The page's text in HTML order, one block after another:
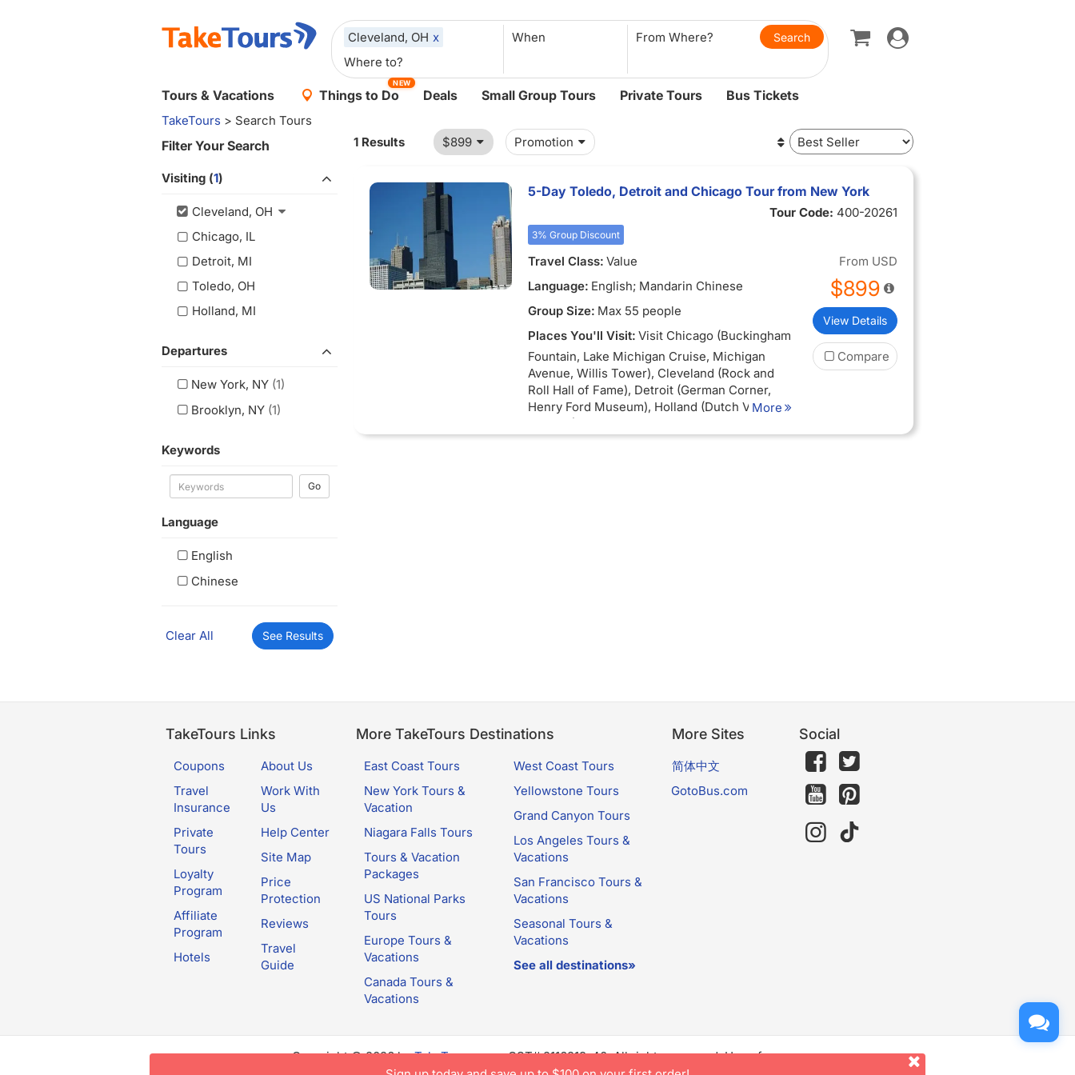
Cleveland, OH x When
Toggle
navigation
Tours & Vacations Things to Do
NEW
Deals Small Group Tours Private Tours Bus Tickets
TakeTours > Search Tours
Filter Your Search
Visiting (1)
Cleveland, OH
Chicago, IL
Detroit, MI
Toledo, OH
Holland, MI
Departures
New York, NY (1)
Brooklyn, NY (1)
Keywords
Go
Language
English
Chinese
Clear All See Results
$899 Promotion
1 Results
5-Day Toledo, Detroit and Chicago Tour from New York
Tour Code: 400-20261
3% Group Discount
Travel Class: Value
Language: English; Mandarin Chinese
Group Size: Max 55 people
Places You'll Visit: Visit Chicago (Buckingham
Fountain, Lake Michigan Cruise, Michigan
Avenue, Willis Tower), Cleveland (Rock and
Roll Hall of Fame), Detroit (German Corner,
Henry Ford Museum), Holland (Dutch Village),
Toledo (Toledo City Hall Plaza).
More
From USD
$899
View Details
Compare
TakeTours Links
Coupons
Travel
Insurance
Private
Tours
Loyalty
Program
Affiliate
Program
Hotels
About Us
Work With
Us
Help Center
Site Map
Price
Protection
Reviews
Travel
Guide
More TakeTours Destinations
East Coast Tours
New York Tours &
Vacation
Niagara Falls Tours
Tours & Vacation
Packages
US National Parks
Tours
Europe Tours &
Vacations
Canada Tours &
Vacations
West Coast Tours
Yellowstone Tours
Grand Canyon Tours
Los Angeles Tours &
Vacations
San Francisco Tours &
Vacations
Seasonal Tours &
Vacations
See all destinations»
More Sites
简体中文
GotoBus.com
Social
Copyright © 2026 byTakeTours.com. CST# 2116219-40. All rights reserved. Use of